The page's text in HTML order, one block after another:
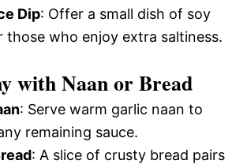
Dip: Offer a small dish of soy
those who enjoy extra saltiness.
with Naan or Bread
: Serve warm garlic naan to
remaining sauce.
: A slice of crusty bread pairs